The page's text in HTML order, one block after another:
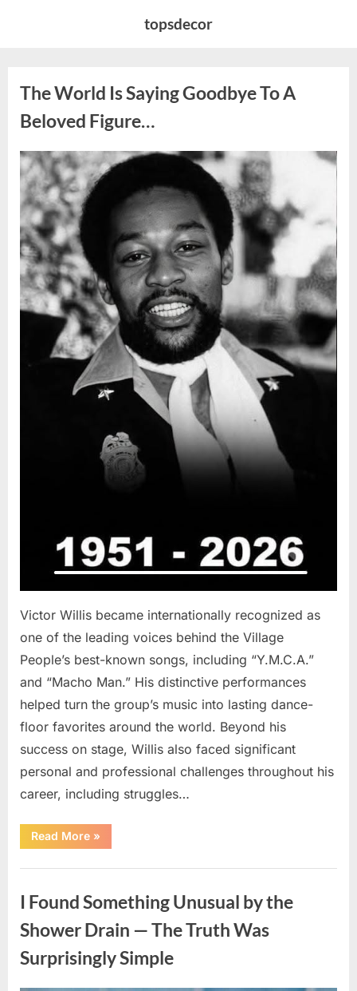
topsdecor
The World Is Saying Goodbye To A
Beloved Figure…
Posted
on
August
8,
2026
By
admin
Victor Willis became internationally recognized as
one of the leading voices behind the Village
People’s best-known songs, including “Y.M.C.A.”
and “Macho Man.” His distinctive performances
helped turn the group’s music into lasting dance-
floor favorites around the world. Beyond his
success on stage, Willis also faced significant
personal and professional challenges throughout his
career, including struggles…
Read More“The
World
Saying
A
Beloved
Figure…”
»
I Found Something Unusual by the
Shower Drain — The Truth Was
Surprisingly Simple